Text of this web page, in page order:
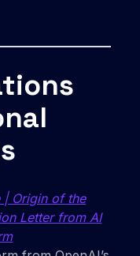
| Origin of the
Letter from AI